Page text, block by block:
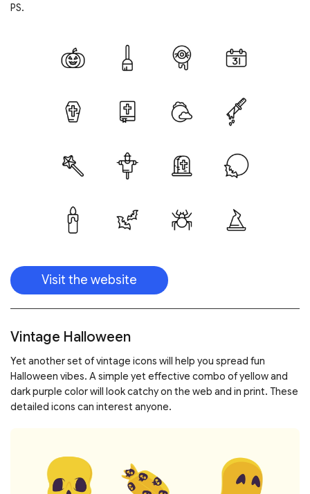
PS.
Visit the website
Vintage Halloween
Yet another set of vintage icons will help you spread fun
Halloween vibes. A simple yet effective combo of yellow and
dark purple color will look catchy on the web and in print. These
detailed icons can interest anyone.